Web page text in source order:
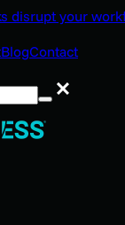
disrupt your
BlogContact